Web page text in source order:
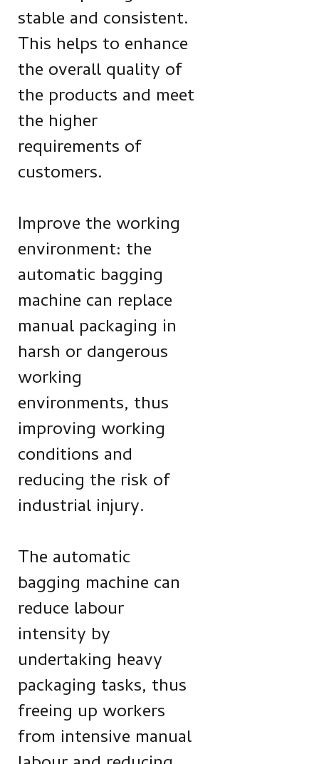
stable and consistent.
This helps to enhance
the overall quality of
the products and meet
the higher
requirements of
customers.
Improve the working
environment: the
automatic bagging
machine can replace
manual packaging in
harsh or dangerous
working
environments, thus
improving working
conditions and
reducing the risk of
industrial injury.
The automatic
bagging machine can
reduce labour
intensity by
undertaking heavy
packaging tasks, thus
freeing up workers
from intensive manual